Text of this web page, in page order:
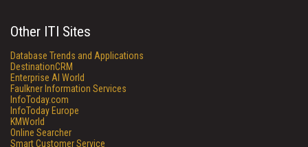
Other ITI Sites
Database Trends and Applications
DestinationCRM
Enterprise AI World
Faulkner Information Services
InfoToday.com
InfoToday Europe
KMWorld
Online Searcher
Smart Customer Service